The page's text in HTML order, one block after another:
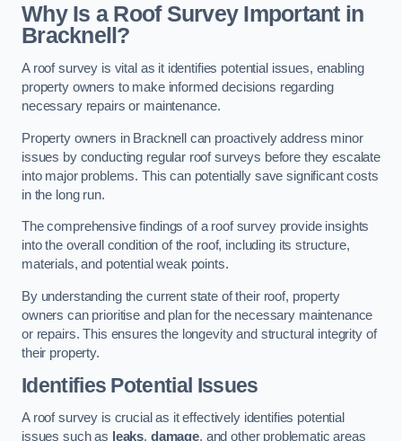
Why Is a Roof Survey Important in
Bracknell?
A roof survey is vital as it identifies potential issues, enabling
property owners to make informed decisions regarding
necessary repairs or maintenance.
Property owners in Bracknell can proactively address minor
issues by conducting regular roof surveys before they escalate
into major problems. This can potentially save significant costs
in the long run.
The comprehensive findings of a roof survey provide insights
into the overall condition of the roof, including its structure,
materials, and potential weak points.
By understanding the current state of their roof, property
owners can prioritise and plan for the necessary maintenance
or repairs. This ensures the longevity and structural integrity of
their property.
Identifies Potential Issues
A roof survey is crucial as it effectively identifies potential
issues such as leaks, damage, and other problematic areas